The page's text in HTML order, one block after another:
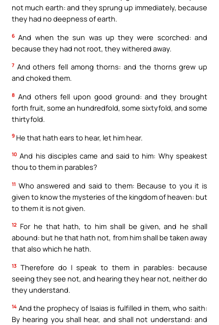
not much earth: and they sprung up immediately, because
they had no deepness of earth.
6 And when the sun was up they were scorched: and
because they had not root, they withered away.
7 And others fell among thorns: and the thorns grew up
and choked them.
8 And others fell upon good ground: and they brought
forth fruit, some an hundredfold, some sixtyfold, and some
thirtyfold.
9 He that hath ears to hear, let him hear.
10 And his disciples came and said to him: Why speakest
thou to them in parables?
11 Who answered and said to them: Because to you it is
given to know the mysteries of the kingdom of heaven: but
to them it is not given.
12 For he that hath, to him shall be given, and he shall
abound: but he that hath not, from him shall be taken away
that also which he hath.
13 Therefore do I speak to them in parables: because
seeing they see not, and hearing they hear not, neither do
they understand.
14 And the prophecy of Isaias is fulfilled in them, who saith:
By hearing you shall hear, and shall not understand: and